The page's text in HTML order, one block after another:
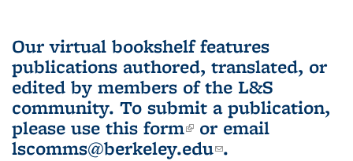
Our virtual bookshelf features
publications authored, translated, or
edited by members of the L&S
community. To submit a publication,
please use this form(link is external)
or email
lscomms@berkeley.edu(link sends e-
.